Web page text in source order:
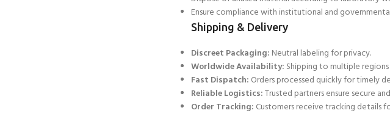
Ensure compliance with institutional and
Shipping & Delivery
Discreet Packaging: Neutral labeling for privacy.
Worldwide Availability: Shipping to multiple
Fast Dispatch: Orders processed quickly fortimely
Reliable Logistics:Trusted partners ensure secure
Order Tracking: Customers receive tracking details